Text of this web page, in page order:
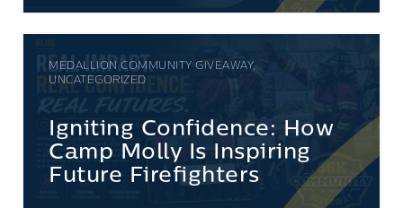
MEDALLION COMMUNITY GIVEAWAY,
UNCATEGORIZED
Igniting Confidence: How
Camp Molly Is Inspiring
Future Firefighters